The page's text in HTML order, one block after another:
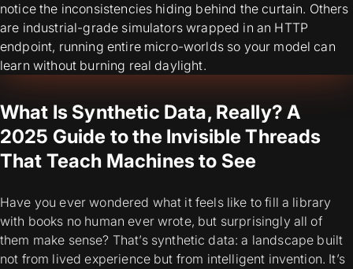
notice the inconsistencies hiding behind the curtain. Others
are industrial-grade simulators wrapped in an HTTP
endpoint, running entire micro-worlds so your model can
learn without burning real daylight.
What Is Synthetic Data, Really? A
2025 Guide to the Invisible Threads
That Teach Machines to See
Have you ever wondered what it feels like to fill a library
with books no human ever wrote, but surprisingly all of
them make sense? That’s synthetic data: a landscape built
not from lived experience but from intelligent invention. It’s